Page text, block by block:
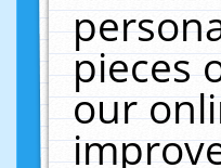
pieces
our